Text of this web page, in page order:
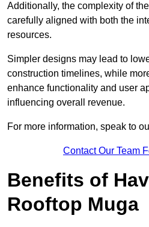
Additionally, the complexity of
carefully aligned with both the
resources.
Simpler designs may lead to
construction timelines, while
enhance functionality and user
influencing overall revenue.
For more information, speak to
Contact Our Team
Benefits of
Rooftop Muga